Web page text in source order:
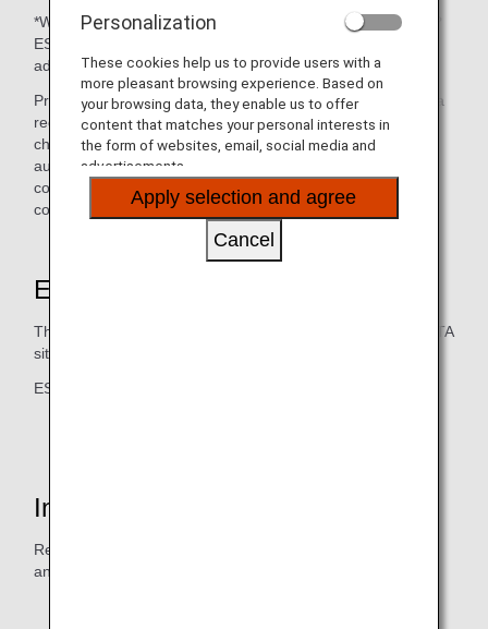
*What is ESTA (Electronic System for Travel Authorization)?
ESTA is an online application and system for obtaining
advance authorization to use the visa waiver program.
Presenting a copy of your ESTA Application Number is not a
requirement, as operating airlines can confirm on their
check-in system whether a customer has travel
authorization. However, we recommend that you bring a
copy of your Application Number in case it is required to
confirm your identity or for some other reason.
ESTA Application
The ESTA application can be accessed from the official ESTA
site.
ESTA official site: https://esta.cbp.dhs.gov/
Inquiries
Refer to the websites below for inquiries concerning ESTA
and the visa waiver program.
Personalization
These cookies help us to provide users with a
more pleasant browsing experience. Based on
your browsing data, they enable us to offer
content that matches your personal interests in
the form of websites, email, social media and
advertisements.
Apply selection and agree
Cancel